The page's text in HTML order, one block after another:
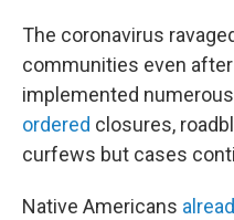
The coronavirus
communities even
implemented
ordered closures,
curfews but cases
Native Americans